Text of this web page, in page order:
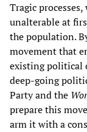
Tragic
unalterable at
the population.
movement that
existing political
deep-going
Party and the
prepare this
arm it with a